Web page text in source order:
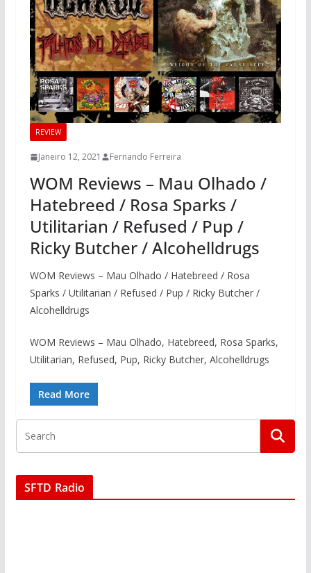
REVIEW
Janeiro 12, 2021 Fernando Ferreira
WOM Reviews – Mau Olhado /
Hatebreed / Rosa Sparks /
Utilitarian / Refused / Pup /
Ricky Butcher / Alcohelldrugs
WOM Reviews – Mau Olhado / Hatebreed / Rosa
Sparks / Utilitarian / Refused / Pup / Ricky Butcher /
Alcohelldrugs
WOM Reviews – Mau Olhado, Hatebreed, Rosa Sparks,
Utilitarian, Refused, Pup, Ricky Butcher, Alcohelldrugs
Read More
SFTD Radio